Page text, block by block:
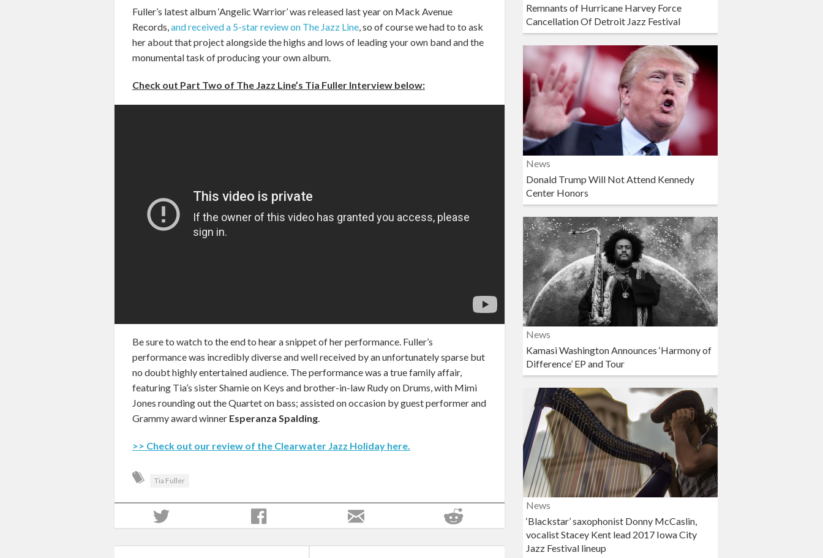
Fuller’s latest album ‘Angelic Warrior’ was released last year on Mack Avenue
Records, and received a 5-star review on The Jazz Line, so of course we had to to ask
her about that project alongside the highs and lows of leading your own band and the
monumental task of producing your own album.
Check out Part Two of The Jazz Line’s Tia Fuller Interview below:
Be sure to watch to the end to hear a snippet of her performance. Fuller’s
performance was incredibly diverse and well received by an unfortunately sparse but
no doubt highly entertained audience. The performance was a true family affair,
featuring Tia’s sister Shamie on Keys and brother-in-law Rudy on Drums, with Mimi
Jones rounding out the Quartet on bass; assisted on occasion by guest performer and
Grammy award winner Esperanza Spalding.
>> Check out our review of the Clearwater Jazz Holiday here.
Tia Fuller
Remnants of Hurricane Harvey Force
Cancellation Of Detroit Jazz Festival
News
Donald Trump Will Not Attend Kennedy
Center Honors
News
Kamasi Washington Announces ‘Harmony of
Difference’ EP and Tour
News
‘Blackstar’ saxophonist Donny McCaslin,
vocalist Stacey Kent lead 2017 Iowa City
Jazz Festival lineup